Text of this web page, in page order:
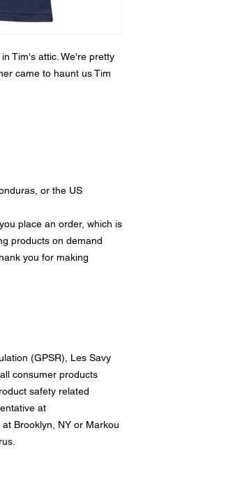
Tim's attic. We're pretty
came to haunt us Tim
or the US
place an order, which is
products on demand
you for making
(GPSR), Les Savy
consumer products
safety related
at Brooklyn, NY or Markou